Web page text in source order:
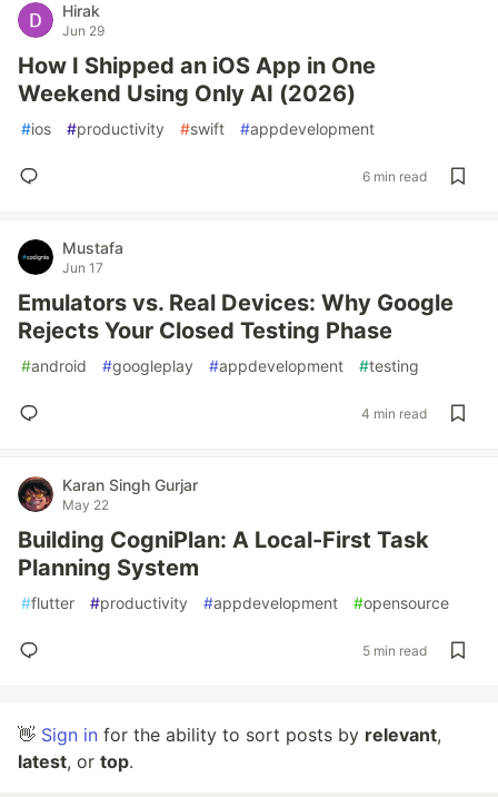
Hirak
Jun 29
How I Shipped an iOS App in One
Weekend Using Only AI (2026)
#ios #productivity #swift #appdevelopment
6 min read
Mustafa
Jun 17
Emulators vs. Real Devices: Why Google
Rejects Your Closed Testing Phase
#android #googleplay #appdevelopment #testing
4 min read
Karan Singh Gurjar
May 22
Building CogniPlan: A Local-First Task
Planning System
#flutter #productivity #appdevelopment #opensource
5 min read
👋 Sign in for the ability to sort posts by relevant,
latest, or top.